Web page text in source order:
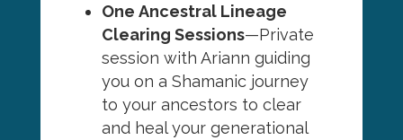
One Ancestral Lineage
Clearing Sessions—Private
session with Ariann guiding
you on a Shamanic journey
to your ancestors to clear
and heal your generational